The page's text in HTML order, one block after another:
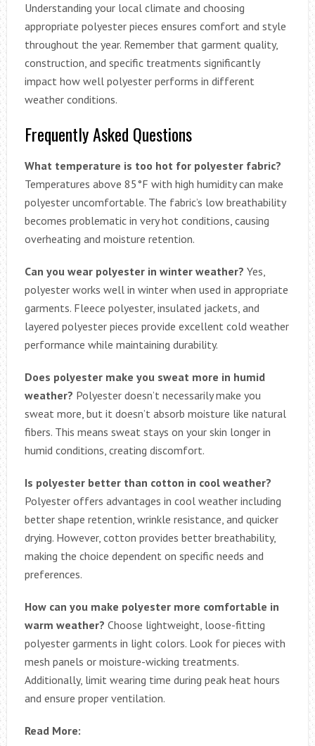
Understanding your local climate and choosing
appropriate polyester pieces ensures comfort and style
throughout the year. Remember that garment quality,
construction, and specific treatments significantly
impact how well polyester performs in different
weather conditions.
Frequently Asked Questions
What temperature is too hot for polyester fabric?
Temperatures above 85°F with high humidity can make
polyester uncomfortable. The fabric’s low breathability
becomes problematic in very hot conditions, causing
overheating and moisture retention.
Can you wear polyester in winter weather? Yes,
polyester works well in winter when used in appropriate
garments. Fleece polyester, insulated jackets, and
layered polyester pieces provide excellent cold weather
performance while maintaining durability.
Does polyester make you sweat more in humid
weather? Polyester doesn’t necessarily make you
sweat more, but it doesn’t absorb moisture like natural
fibers. This means sweat stays on your skin longer in
humid conditions, creating discomfort.
Is polyester better than cotton in cool weather?
Polyester offers advantages in cool weather including
better shape retention, wrinkle resistance, and quicker
drying. However, cotton provides better breathability,
making the choice dependent on specific needs and
preferences.
How can you make polyester more comfortable in
warm weather? Choose lightweight, loose-fitting
polyester garments in light colors. Look for pieces with
mesh panels or moisture-wicking treatments.
Additionally, limit wearing time during peak heat hours
and ensure proper ventilation.
Read More: